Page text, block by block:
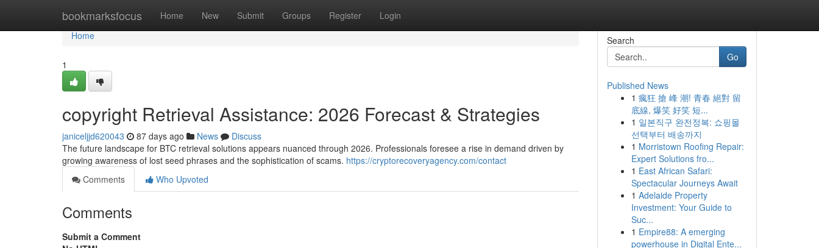
bookmarksfocus Home New Submit Groups Register Login
Home
Home
1
copyright Retrieval Assistance: 2026 Forecast & Strategies
janiceljjd620043 87 days ago News
Discuss
The future landscape for BTC retrieval solutions appears nuanced through 2026. Professionals foresee a rise in demand driven by
growing awareness of lost seed phrases and the sophistication of scams. https://cryptorecoveryagency.com/contact
Comments
Who Upvoted
Comments
Submit a Comment
Search
Go
Published News
1 瘋狂 搶 峰 潮! 青春 絕對 留
底線, 爆笑 好笑 短...
1 일본직구 완전정복: 쇼핑몰
선택부터 배송까지
1 Morristown Roofing Repair:
Expert Solutions fro...
1 East African Safari:
Spectacular Journeys Await
1 Adelaide Property
Investment: Your Guide to
Suc...
1 Empire88: A emerging
powerhouse in Digital Ente...